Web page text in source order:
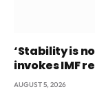
‘Stability is
invokes IMF
AUGUST 5, 2026